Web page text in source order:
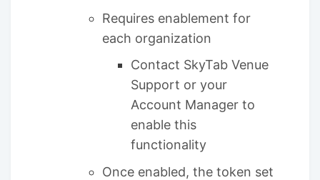
Requires enablement for
each organization
Contact SkyTab Venue
Support or your
Account Manager to
enable this
functionality
Once enabled, the token set